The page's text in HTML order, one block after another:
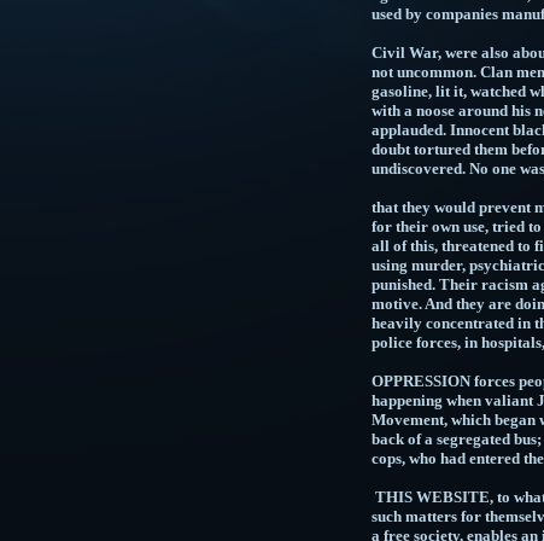
used by
SLAVERY,
Civil War, were also
not uncommon. Clan
gasoline, lit it, watched
with a noose around his
applauded. Innocent
doubt tortured them
undiscovered. No one
that they would prevent
for their own use, tried
all of this, threatened to
using murder,
punished. Their racism
motive. And they are
heavily concentrated in
police forces, in
OPPRESSION forces
happening when valiant
Movement, which began
back of a segregated
cops, who had
THIS WEBSITE, to
such matters for
a free society, enables